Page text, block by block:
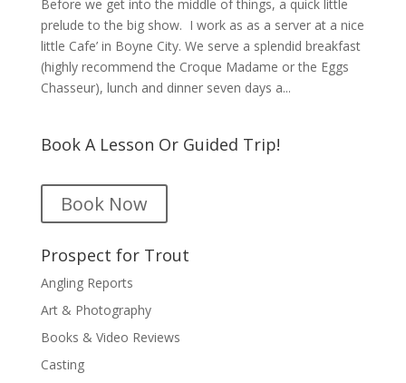
Before we get into the middle of things, a quick little
prelude to the big show. I work as as a server at a nice
little Cafe’ in Boyne City. We serve a splendid breakfast
(highly recommend the Croque Madame or the Eggs
Chasseur), lunch and dinner seven days a...
Book A Lesson Or Guided Trip!
Book Now
Prospect for Trout
Angling Reports
Art & Photography
Books & Video Reviews
Casting